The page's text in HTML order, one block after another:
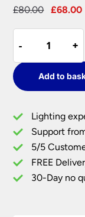
£80.00
Original
£80.00.
£68.00
-
-
Single
Light
Pendant
Antique
With
Ribbed
Glass
quantity
+
+
Add to
Lighting
Support
5/5
FREE
30-Day no